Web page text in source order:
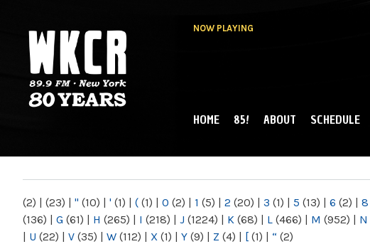
NOW PLAYING
NY
MAIN MENU
HOME 85! ABOUT SCHEDULE
(2) | (23) | " (10) | ' (1) | ( (1) | 0 (2) | 1 (5) | 2 (20) | 3 (1) | 5 (13) | 6 (2) | 8
(136) | G (61) | H (265) | I (218) | J (1224) | K (68) | L (466) | M (952) | N
| U (22) | V (35) | W (112) | X (1) | Y (9) | Z (4) | [ (1) | “ (2)